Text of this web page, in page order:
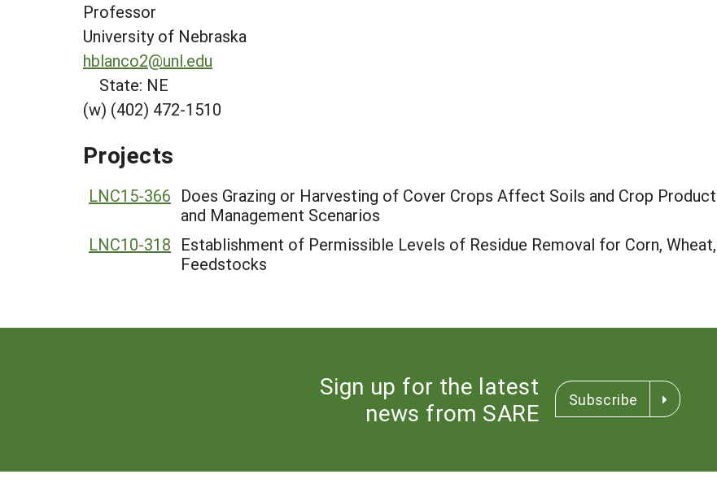
Professor
University of Nebraska
hblanco2@unl.edu
State: NE
(w) (402) 472-1510
Projects
LNC15-366 Does Grazing or Harvesting of Cover Crops Affect Soils and Crop
and Management Scenarios
LNC10-318 Establishment of Permissible Levels of Residue Removal for Corn,
Feedstocks
Sign up for the latest
news from SARE
Subscribe